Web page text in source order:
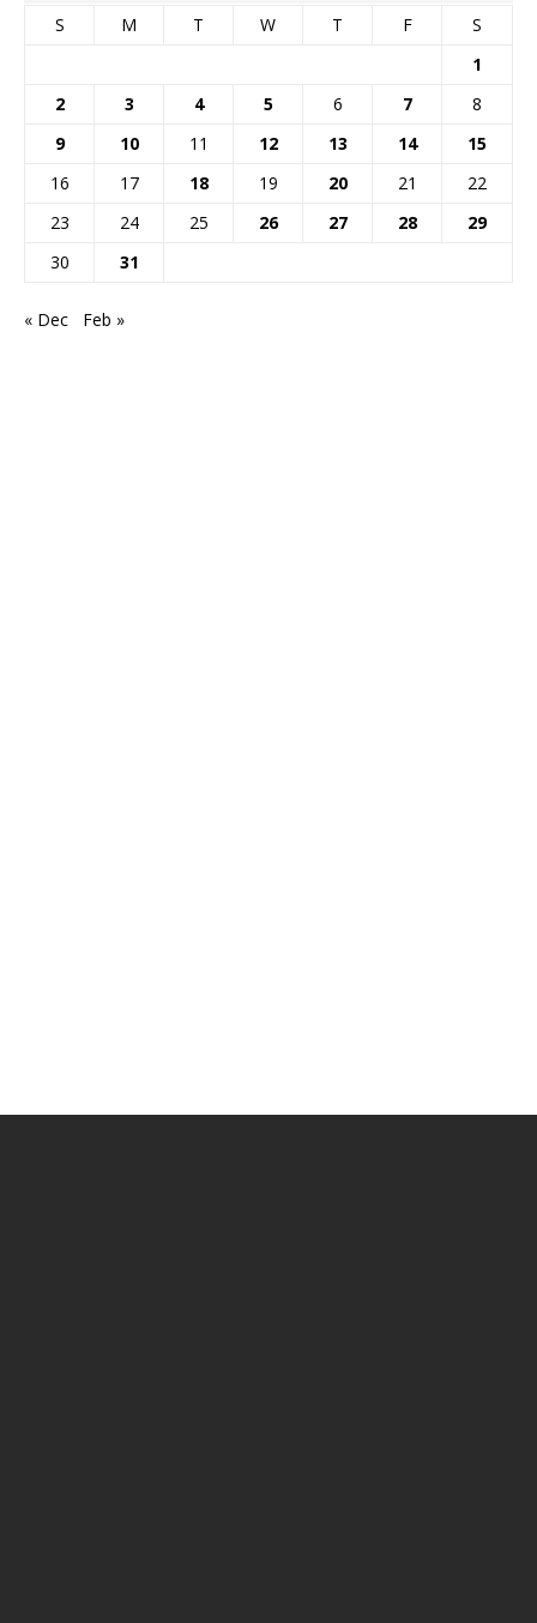
S M T W T F
S
1
2
3 4 5 6 7
8
9
10 11 12 13 14
15
16
17 18 19 20 21
22
23
24 25 26 27 28
29
30
31
« Dec Feb »